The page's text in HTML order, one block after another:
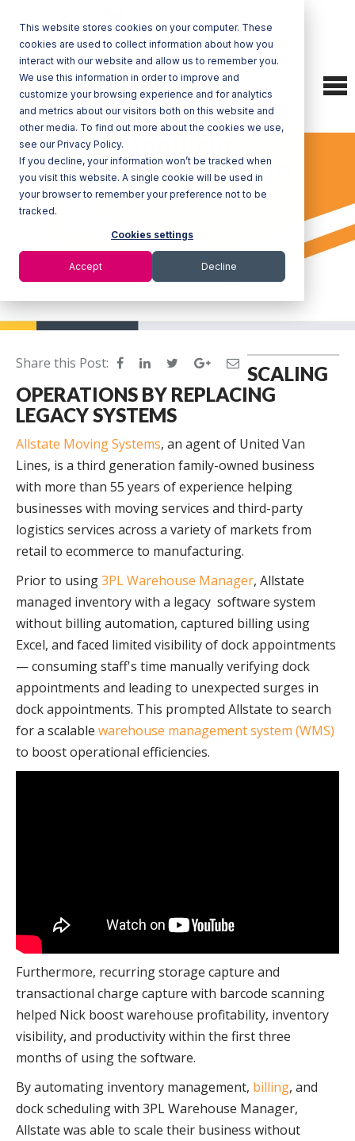
This website stores cookies on your computer. These
cookies are used to collect information about how you
interact with our website and allow us to remember you.
We use this information in order to improve and
customize your browsing experience and for analytics
and metrics about our visitors both on this website and
other media. To find out more about the cookies we use,
see our Privacy Policy.
If you decline, your information won’t be tracked when
you visit this website. A single cookie will be used in
your browser to remember your preference not to be
tracked.
Cookies settings
Accept Decline
Customer Spotlight -
Allstate Moving Systems
Date: April 20, 2021
Share this Post:
SCALING
OPERATIONS BY REPLACING
LEGACY SYSTEMS
Allstate Moving Systems, an agent of United Van
Lines, is a third generation family-owned business
with more than 55 years of experience helping
businesses with moving services and third-party
logistics services across a variety of markets from
retail to ecommerce to manufacturing.
Prior to using3PL Warehouse Manager, Allstate
managed inventory with a legacy software system
without billing automation, captured billing using
Excel, and faced limited visibility of dock appointments
— consuming staff's time manually verifying dock
appointments and leading to unexpected surges in
dock appointments. This prompted Allstate to search
for a scalable warehouse management system (WMS)
to boost operational efficiencies.
Furthermore, recurring storage capture and
transactional charge capture with barcode scanning
helped Nick boost warehouse profitability, inventory
visibility, and productivity within the first three
months of using the software.
By automating inventory management, billing, and
dock scheduling with 3PL Warehouse Manager,
Allstate was able to scale their business without